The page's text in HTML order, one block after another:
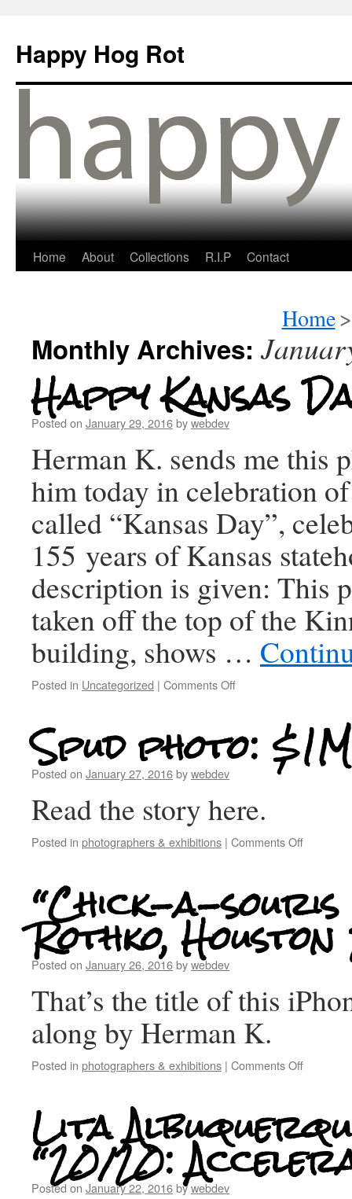
Happy Hog Rot
Home About Collections R.I.P Contact
Home>
Monthly Archives:
Happy Kansas
Posted on January 29, 2016bywebdev
Herman K. sends me this
him today in celebration
called “Kansas Day”,
155 years of Kansas
description is given: This
taken off the top of the
building, shows …
Posted in Uncategorized | Comments Off
Spud photo: $1M
Posted on January 27, 2016bywebdev
Read the story here.
Posted in photographers & exhibitions | Comments Off
“Chick-a-
Rothko,
Posted on January 26, 2016bywebdev
That’s the title of this
along by Herman K.
Posted in photographers & exhibitions | Comments Off
Lita
“20/20:
Posted on January 22, 2016bywebdev